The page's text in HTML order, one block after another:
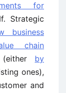
for
Strategic
business
chain
by
ones),
and